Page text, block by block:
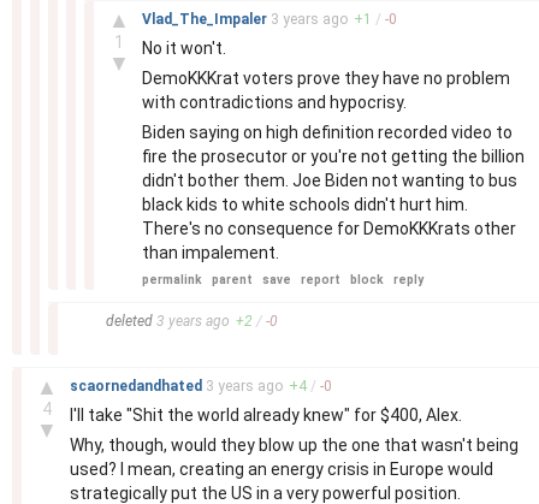
▲
1
▼
Vlad_The_Impaler 3 years ago +1 / -0
No it won't.
DemoKKKrat voters prove they have no problem
with contradictions and hypocrisy.
Biden saying on high definition recorded video to
fire the prosecutor or you're not getting the billion
didn't bother them. Joe Biden not wanting to bus
black kids to white schools didn't hurt him.
There's no consequence for DemoKKKrats other
than impalement.
permalink parent save report block reply
deleted 3 years ago +2 / -0
▲
4
▼
scaornedandhated 3 years ago +4 / -0
I'll take "Shit the world already knew" for $400, Alex.
Why, though, would they blow up the one that wasn't being
used? I mean, creating an energy crisis in Europe would
strategically put the US in a very powerful position.